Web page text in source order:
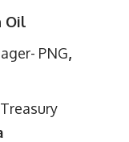
Oil
PNG,